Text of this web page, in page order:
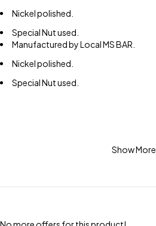
Nickel polished.
Special Nut used.
Manufactured by Local MS BAR.
Nickel polished.
Special Nut used.
Show More